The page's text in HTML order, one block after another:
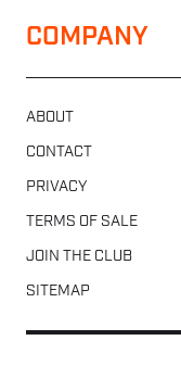
COMPANY
ABOUT
CONTACT
PRIVACY
TERMS OF SALE
JOIN THE CLUB
SITEMAP